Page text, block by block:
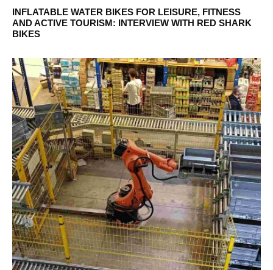
INFLATABLE WATER BIKES FOR LEISURE, FITNESS
AND ACTIVE TOURISM: INTERVIEW WITH RED SHARK
BIKES